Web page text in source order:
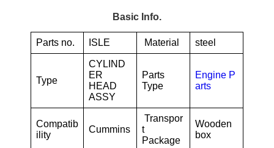
Basic Info.
Parts no. ISLE Material steel
Type
CYLIND
ER
HEAD
ASSY
Parts
Type
Engine P
arts
Compatib
ility
Cummins
Transpor
t
Package
Wooden
box